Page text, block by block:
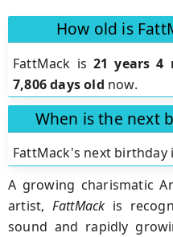
How old is
FattMack is21 years 4
7,806 days old now.
When is the next
FattMack's next birthday
A growing charismatic
artist, FattMack is
sound and rapidly